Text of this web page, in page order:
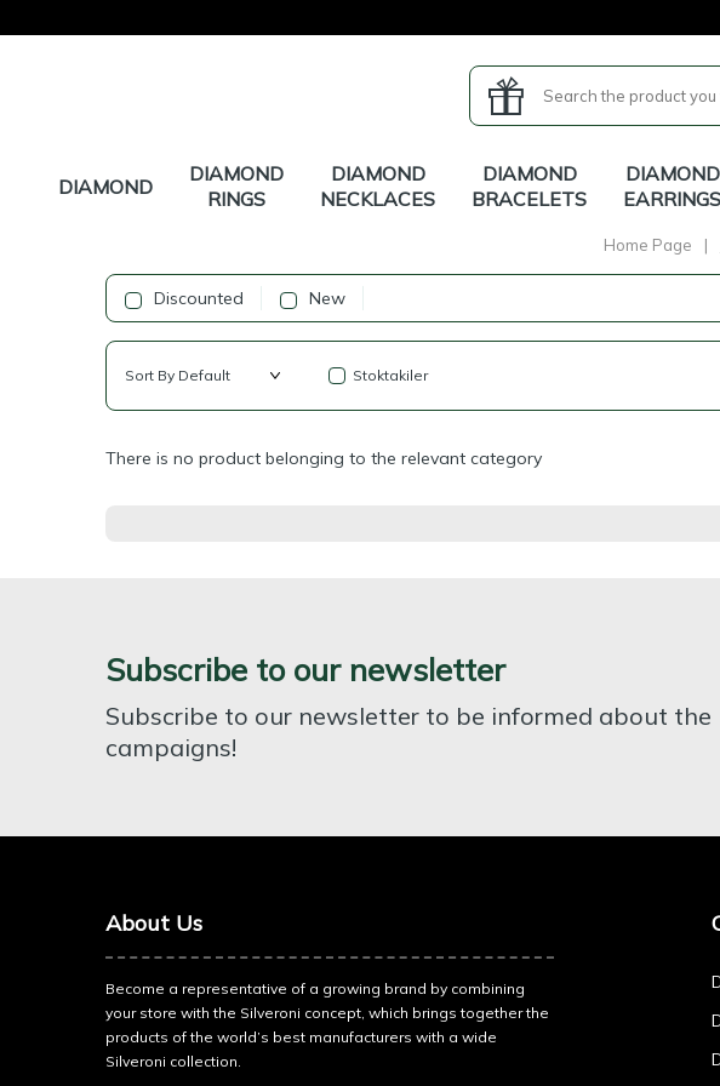
DIAMOND
DIAMOND
RINGS
DIAMOND
NECKLACES
DIAMOND
BRACELETS
DIAMOND
EARRINGS
Home Page |
Discounted New
Stoktakiler
There is no product belonging to the relevant category
Subscribe to our newsletter
Subscribe to our newsletter to be informed about the
campaigns!
About Us
Become a representative of a growing brand by combining
your store with the Silveroni concept, which brings together the
products of the world’s best manufacturers with a wide
Silveroni collection.